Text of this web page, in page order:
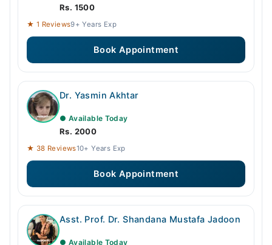
Rs. 1500
★ 1 Reviews9+ Years Exp
Book Appointment
Dr. Yasmin Akhtar
● Available Today
Rs. 2000
★ 38 Reviews10+ Years Exp
Book Appointment
Asst. Prof. Dr. Shandana Mustafa Jadoon
● Available Today